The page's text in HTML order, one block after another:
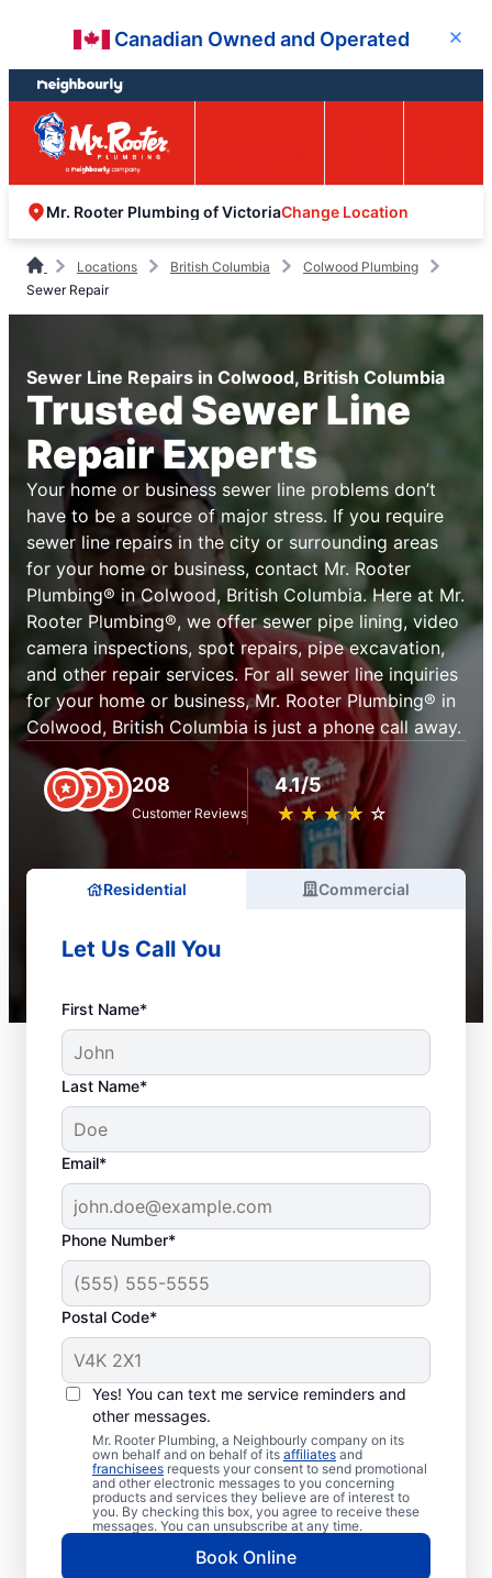
content
footer
Canadian Owned and Operated Close
Mr. Rooter Plumbing of VictoriaChange Location
Locations British Columbia
Colwood Plumbing
Sewer Repair
Sewer Line Repairs in Colwood, British Columbia
Trusted Sewer Line
Repair Experts
Your home or business sewer line problems don’t
have to be a source of major stress. If you require
sewer line repairs in the city or surrounding areas
for your home or business, contact Mr. Rooter
Plumbing® in Colwood, British Columbia. Here at Mr.
Rooter Plumbing®, we offer sewer pipe lining, video
camera inspections, spot repairs, pipe excavation,
and other repair services. For all sewer line inquiries
for your home or business, Mr. Rooter Plumbing® in
Colwood, British Columbia is just a phone call away.
208
Customer Reviews
4.1/5
★ ★ ★ ★ ★
☆ ☆ ☆ ☆ ☆
Residential Commercial
Let Us Call You
First Name*
Last Name*
Email*
Phone Number*
Postal Code*
Yes! You can text me service reminders and
other messages.
Mr. Rooter Plumbing, a Neighbourly company on its
own behalf and on behalf of its affiliates and
franchisees requests your consent to send promotional
and other electronic messages to you concerning
products and services they believe are of interest to
you. By checking this box, you agree to receive these
messages. You can unsubscribe at any time.
Book Online
When to Schedule
Sewer Line Repairs
Call a service professional at Mr. Rooter
Plumbing® for sewer line repairs if you’ve
noticed that your toilet, shower, sink, or tub
is slow to drain. If you’ve noticed unusually
lush patches of lawn on your property, this
can be a sign of a damaged sewer line that